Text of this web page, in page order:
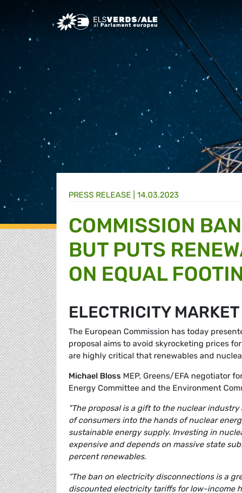
Greens/EFA Home
PRESS RELEASE | 14.03.2023
COMMISSION
BUT PUTS
ON EQUAL
ELECTRICITY
The European Commission has today
proposal aims to avoid skyrocketing prices
are highly critical that renewables and
Michael Bloss MEP, Greens/EFA negotiator
Energy Committee and the Environment
"The proposal is a gift to the nuclear
of consumers into the hands of nuclear
sustainable energy supply. Investing in
expensive and depends on massive state
percent renewables.
“The ban on electricity disconnections is a
discounted electricity tariffs for low-income